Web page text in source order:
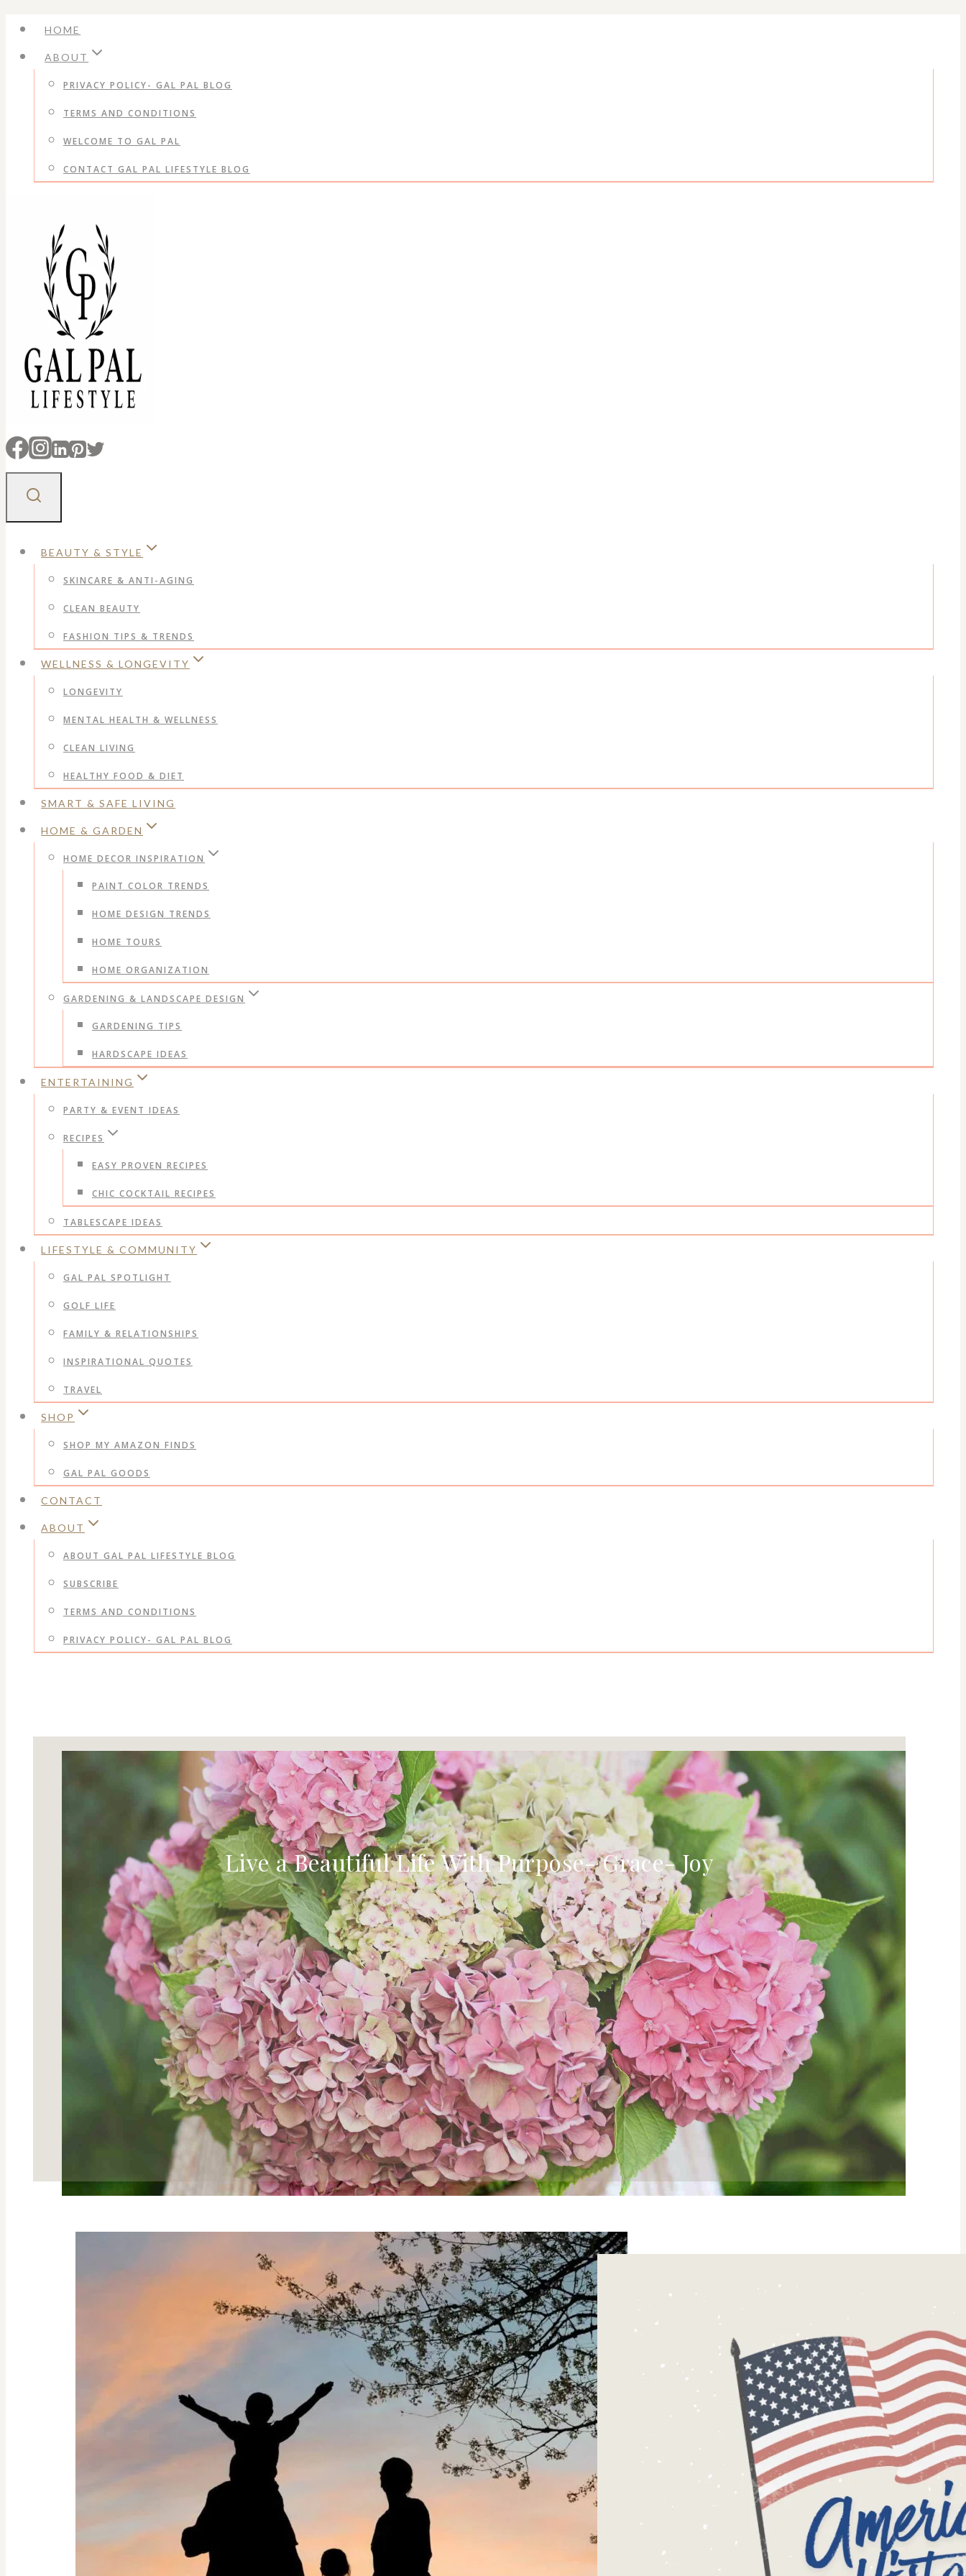
Skip
content
HOME
ABOUT
PRIVACY POLICY- GAL PAL BLOG
TERMS AND CONDITIONS
WELCOME TO GAL PAL
CONTACT GAL PAL LIFESTYLE BLOG
BEAUTY & STYLE
SKINCARE & ANTI-AGING
CLEAN BEAUTY
FASHION TIPS & TRENDS
WELLNESS & LONGEVITY
LONGEVITY
MENTAL HEALTH & WELLNESS
CLEAN LIVING
HEALTHY FOOD & DIET
SMART & SAFE LIVING
HOME & GARDEN
HOME DECOR INSPIRATION
PAINT COLOR TRENDS
HOME DESIGN TRENDS
HOME TOURS
HOME ORGANIZATION
GARDENING & LANDSCAPE DESIGN
GARDENING TIPS
HARDSCAPE IDEAS
ENTERTAINING
PARTY & EVENT IDEAS
RECIPES
EASY PROVEN RECIPES
CHIC COCKTAIL RECIPES
TABLESCAPE IDEAS
LIFESTYLE & COMMUNITY
GAL PAL SPOTLIGHT
GOLF LIFE
FAMILY & RELATIONSHIPS
INSPIRATIONAL QUOTES
TRAVEL
SHOP
SHOP MY AMAZON FINDS
GAL PAL GOODS
CONTACT
ABOUT
ABOUT GAL PAL LIFESTYLE BLOG
SUBSCRIBE
TERMS AND CONDITIONS
PRIVACY POLICY- GAL PAL BLOG
Live a Beautiful Life With Purpose- Grace- Joy